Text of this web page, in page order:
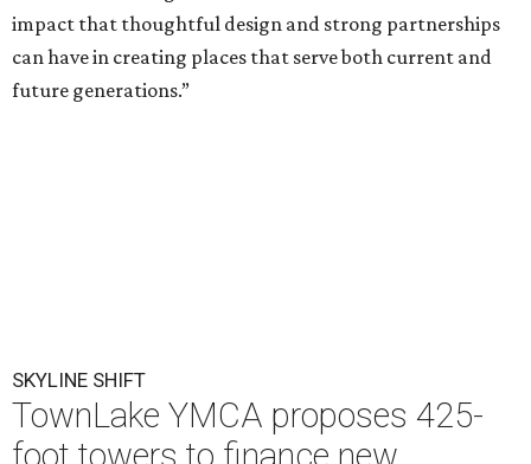
impact that thoughtful design and strong partnerships
can have in creating places that serve both current and
future generations.”
SKYLINE SHIFT
TownLake YMCA proposes 425-